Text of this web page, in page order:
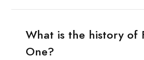
What is the history of
One?